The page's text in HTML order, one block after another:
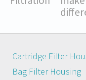
Cartridge Filter
Bag Filter Housing